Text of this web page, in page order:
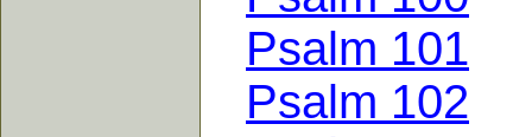
Psalm 101
Psalm 102